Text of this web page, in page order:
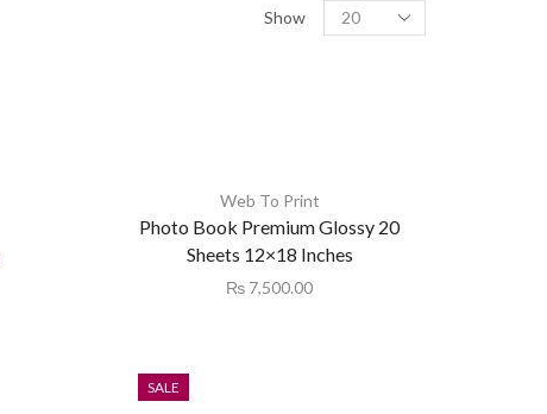
Show
Web To Print
Photo Book Premium Glossy 20
Sheets 12×18 Inches
₨ 7,500.00
SALE